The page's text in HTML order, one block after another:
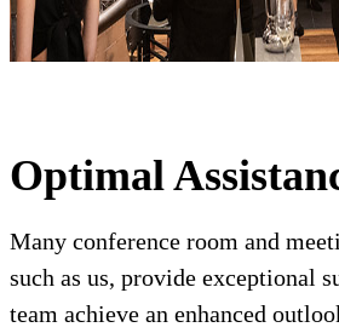
Optimal
Many conference room and
such as us, provide exceptional
team achieve an enhanced